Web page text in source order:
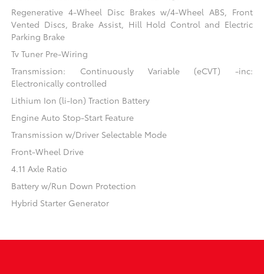
Regenerative 4-Wheel Disc Brakes w/4-Wheel ABS, Front
Vented Discs, Brake Assist, Hill Hold Control and Electric
Parking Brake
Tv Tuner Pre-Wiring
Transmission: Continuously Variable (eCVT) -inc:
Electronically controlled
Lithium Ion (li-Ion) Traction Battery
Engine Auto Stop-Start Feature
Transmission w/Driver Selectable Mode
Front-Wheel Drive
4.11 Axle Ratio
Battery w/Run Down Protection
Hybrid Starter Generator